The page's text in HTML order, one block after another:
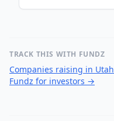
TRACK THIS WITH FUNDZ
Companies raising in Utah
Fundz for investors →